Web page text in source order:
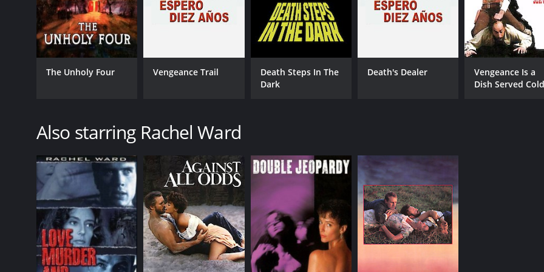
(3,408)
The Unholy Four Vengeance Trail
Death Steps In The
Dark
Death's Dealer
Vengeance Is a
Dish Served
Also starring Rachel Ward